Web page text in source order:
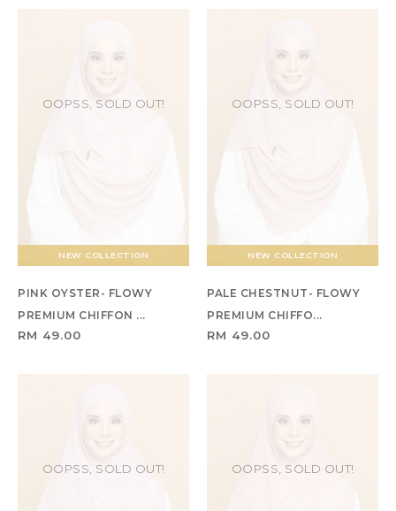
NEW COLLECTION
OOPSS, SOLD OUT!
PINK OYSTER- FLOWY
PREMIUM CHIFFON ...
RM 49.00
NEW COLLECTION
OOPSS, SOLD OUT!
PALE CHESTNUT- FLOWY
PREMIUM CHIFFO...
RM 49.00
OOPSS, SOLD OUT! OOPSS, SOLD OUT!